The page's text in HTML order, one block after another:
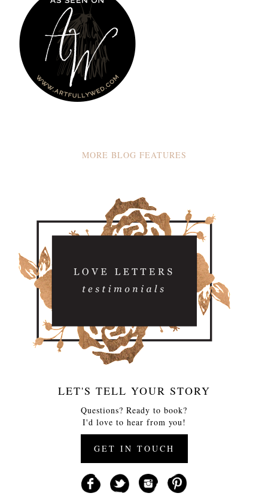
MORE BLOG FEATURES
LET'S TELL YOUR STORY
Questions? Ready to book?
I'd love to hear from you!
GET IN TOUCH